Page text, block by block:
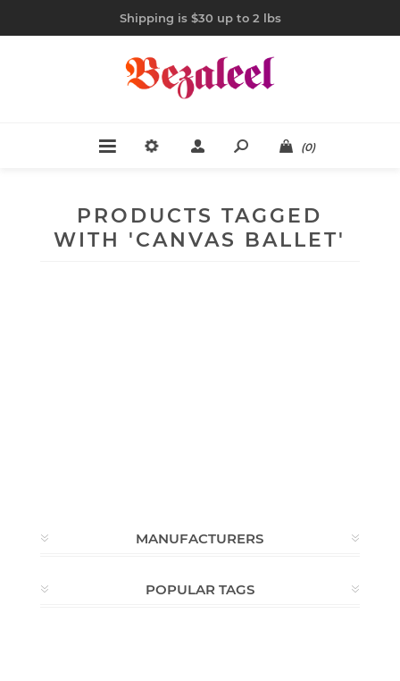
Shipping is $30 up to 2 lbs
(0)
PRODUCTS TAGGED
WITH 'CANVAS BALLET'
MANUFACTURERS
POPULAR TAGS